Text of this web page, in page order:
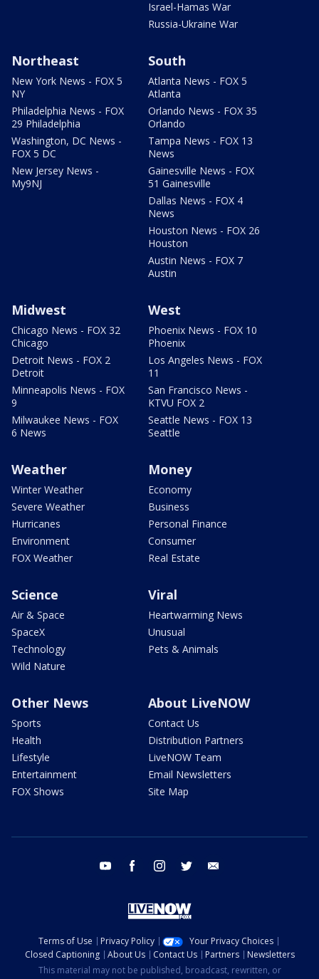
Israel-Hamas War
Russia-Ukraine War
Northeast
New York News - FOX 5
NY
Philadelphia News - FOX
29 Philadelphia
Washington, DC News -
FOX 5 DC
New Jersey News -
My9NJ
South
Atlanta News - FOX 5
Atlanta
Orlando News - FOX 35
Orlando
Tampa News - FOX 13
News
Gainesville News - FOX
51 Gainesville
Dallas News - FOX 4
News
Houston News - FOX 26
Houston
Austin News - FOX 7
Austin
Midwest
Chicago News - FOX 32
Chicago
Detroit News - FOX 2
Detroit
Minneapolis News - FOX
9
Milwaukee News - FOX
6 News
West
Phoenix News - FOX 10
Phoenix
Los Angeles News - FOX
11
San Francisco News -
KTVU FOX 2
Seattle News - FOX 13
Seattle
Weather
Winter Weather
Severe Weather
Hurricanes
Environment
FOX Weather
Money
Economy
Business
Personal Finance
Consumer
Real Estate
Science
Air & Space
SpaceX
Technology
Wild Nature
Viral
Heartwarming News
Unusual
Pets & Animals
Other News
Sports
Health
Lifestyle
Entertainment
FOX Shows
About LiveNOW
Contact Us
Distribution Partners
LiveNOW Team
Email Newsletters
Site Map
youtube facebook instagram twitter
Terms of Use Privacy Policy
Your Privacy Choices
Closed Captioning
About Us Contact Us Partners
Newsletters
This material may not be published, broadcast, rewritten, or